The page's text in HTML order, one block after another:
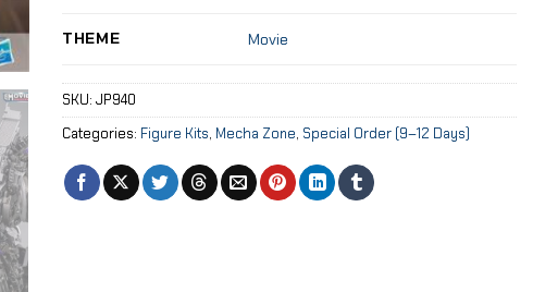
THEME Movie
SKU: JP940
Categories: Figure Kits, Mecha Zone, Special Order (9–12 Days)